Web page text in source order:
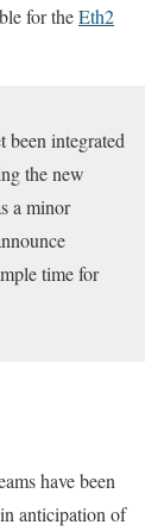
for theEth2
integrated
the new
a minor
time for
have been
anticipation of